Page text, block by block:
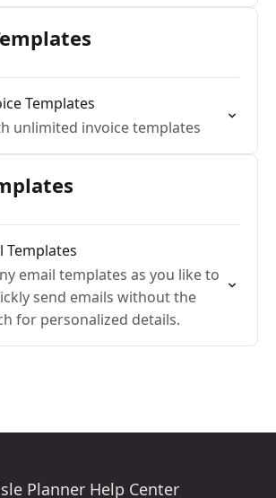
Templates
unlimited invoice templates
Templates
email templates as you like to
send emails without the
for personalized details.